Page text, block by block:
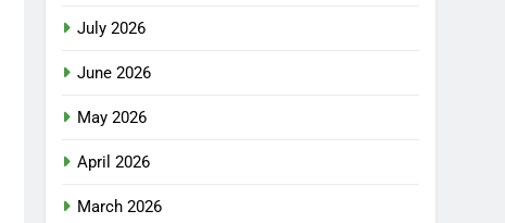
July 2026
June 2026
May 2026
April 2026
March 2026